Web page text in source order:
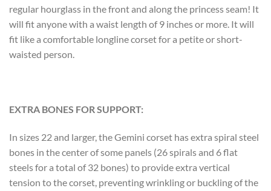
regular hourglass in the front and along the princess seam! It
will fit anyone with a waist length of 9 inches or more. It will
fit like a comfortable longline corset for a petite or short-
waisted person.
EXTRA BONES FOR SUPPORT:
In sizes 22 and larger, the Gemini corset has extra spiral steel
bones in the center of some panels (26 spirals and 6 flat
steels for a total of 32 bones) to provide extra vertical
tension to the corset, preventing wrinkling or buckling of the